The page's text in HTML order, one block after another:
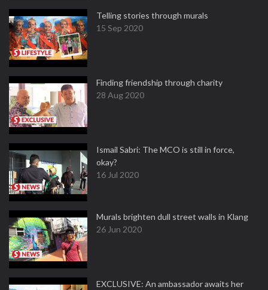
Telling stories through murals
15 Sep 2020
Finding friendship through charity
28 Aug 2020
Ismail Sabri: The MCO is still in force,
okay?
16 Jul 2020
Murals brighten dull street walls in Klang
26 Jun 2020
EXCLUSIVE: An ambassador awaits her